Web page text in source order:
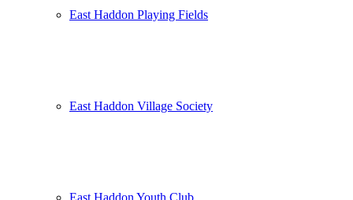
East Haddon Playing Fields
East Haddon Village Society
East Haddon Youth Club